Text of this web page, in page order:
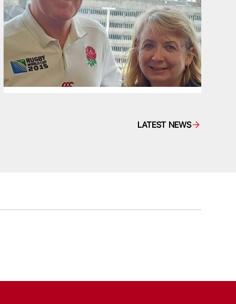
LATEST NEWS